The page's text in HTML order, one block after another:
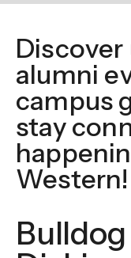
go
to
the
selected
search
result.
Touch
users
can
alumni
campus
stay
Western!